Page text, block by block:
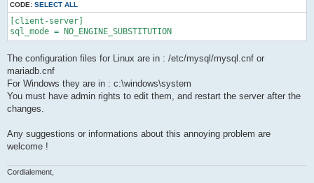
CODE: SELECT ALL
[client-server]
sql_mode = NO_ENGINE_SUBSTITUTION
The configuration files for Linux are in : /etc/mysql/mysql.cnf or
mariadb.cnf
For Windows they are in : c:\windows\system
You must have admin rights to edit them, and restart the server after the
changes.
Any suggestions or informations about this annoying problem are
welcome !
Cordialement,